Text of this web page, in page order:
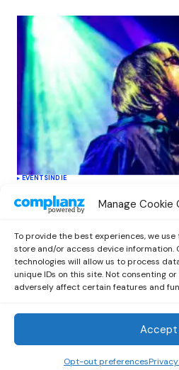
Manage Cookie
To provide the best experiences, we
store and/or access device information.
technologies will allow us to process
unique IDs on this site. Not consenting
adversely affect certain features and
Accept
Opt-out preferences
EVENTSINDIE
Oasis Supernova
New Tour Dates This
by Out Now Staff June 11, 2026
Out Now © 2026